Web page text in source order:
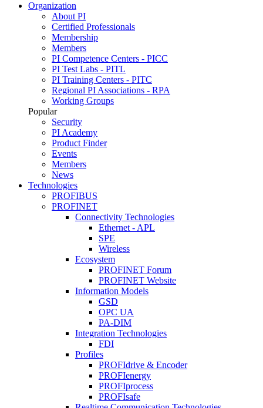
Organization
About PI
Certified Professionals
Membership
Members
PI Competence Centers - PICC
PI Test Labs - PITL
PI Training Centers - PITC
Regional PI Associations - RPA
Working Groups
Popular
Security
PI Academy
Product Finder
Events
Members
News
Technologies
PROFIBUS
PROFINET
Connectivity Technologies
Ethernet - APL
SPE
Wireless
Ecosystem
PROFINET Forum
PROFINET Website
Information Models
GSD
OPC UA
PA-DIM
Integration Technologies
FDI
Profiles
PROFIdrive & Encoder
PROFIenergy
PROFIprocess
PROFIsafe